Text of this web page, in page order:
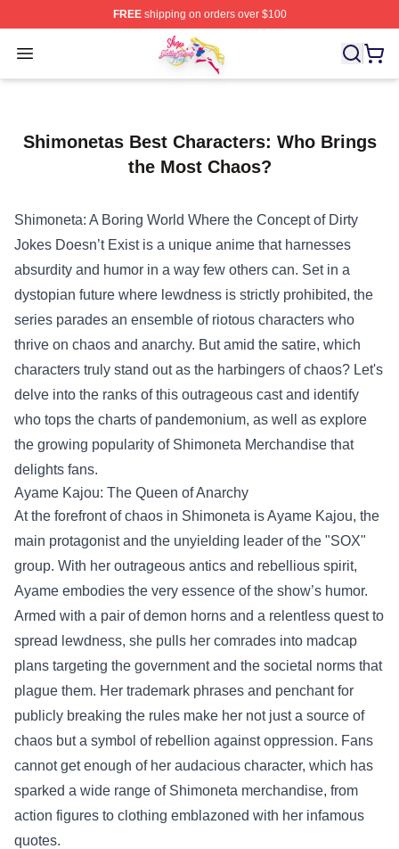
FREEshipping on orders over $100
Open menu
Sailor Moon Shop - Offcial Sailor Moon Merchandise
Shimonetas Best Characters: Who Brings
the Most Chaos?
Shimoneta: A Boring World Where the Concept of Dirty
Jokes Doesn’t Exist is a unique anime that harnesses
absurdity and humor in a way few others can. Set in a
dystopian future where lewdness is strictly prohibited, the
series parades an ensemble of riotous characters who
thrive on chaos and anarchy. But amid the satire, which
characters truly stand out as the harbingers of chaos? Let's
delve into the ranks of this outrageous cast and identify
who tops the charts of pandemonium, as well as explore
the growing popularity of Shimoneta Merchandise that
delights fans.
Ayame Kajou: The Queen of Anarchy
At the forefront of chaos in Shimoneta is Ayame Kajou, the
main protagonist and the unyielding leader of the "SOX"
group. With her outrageous antics and rebellious spirit,
Ayame embodies the very essence of the show’s humor.
Armed with a pair of demon horns and a relentless quest to
spread lewdness, she pulls her comrades into madcap
plans targeting the government and the societal norms that
plague them. Her trademark phrases and penchant for
publicly breaking the rules make her not just a source of
chaos but a symbol of rebellion against oppression. Fans
cannot get enough of her audacious character, which has
sparked a wide range of Shimoneta merchandise, from
action figures to clothing emblazoned with her infamous
quotes.